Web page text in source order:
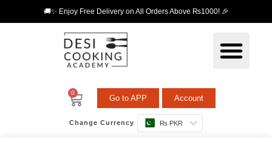
🚚✨ Enjoy Free Delivery on All Orders Above ₨1000! 🎉
0
Go to APP Account
Change Currency ₨ PKR